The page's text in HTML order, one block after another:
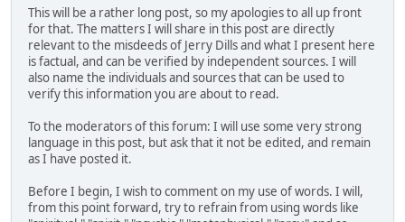
This will be a rather long post, so my apologies to all up front
for that. The matters I will share in this post are directly
relevant to the misdeeds of Jerry Dills and what I present here
is factual, and can be verified by independent sources. I will
also name the individuals and sources that can be used to
verify this information you are about to read.
To the moderators of this forum: I will use some very strong
language in this post, but ask that it not be edited, and remain
as I have posted it.
Before I begin, I wish to comment on my use of words. I will,
from this point forward, try to refrain from using words like